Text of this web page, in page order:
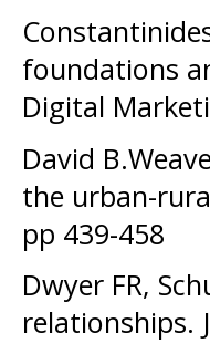
foundations
Digital
David
the urban-
pp 439-458
Dwyer FR,
relationships.